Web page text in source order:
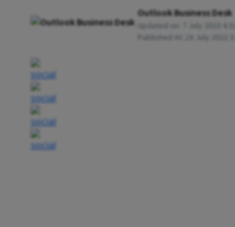
Outlook Business Desk
Updated on:
Published At: